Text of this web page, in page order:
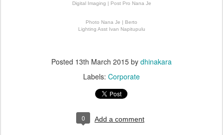
Digital Imaging | Post Pro Nana Je
Photo Nana Je | Berto
Lighting Asst Ivan Napitupulu
Posted 13th March 2015 by dhinakara
Labels: Corporate
0 Add a comment